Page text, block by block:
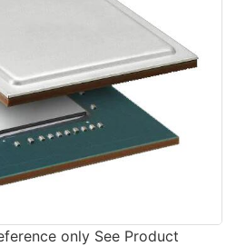
only See Product